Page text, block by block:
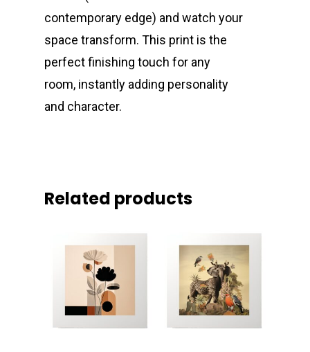
contemporary edge) and watch your
space transform. This print is the
perfect finishing touch for any
room, instantly adding personality
and character.
Related products